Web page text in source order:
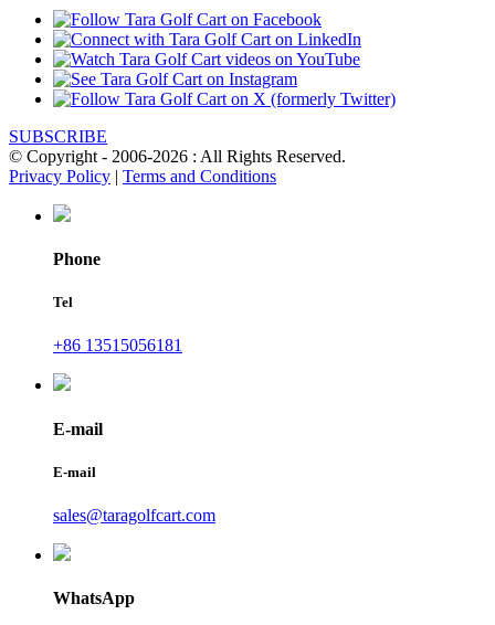
SUBSCRIBE
© Copyright - 2006-2026 : All Rights Reserved.
Privacy Policy | Terms and Conditions
Phone
Tel
+86 13515056181
E-mail
E-mail
sales@taragolfcart.com
WhatsApp